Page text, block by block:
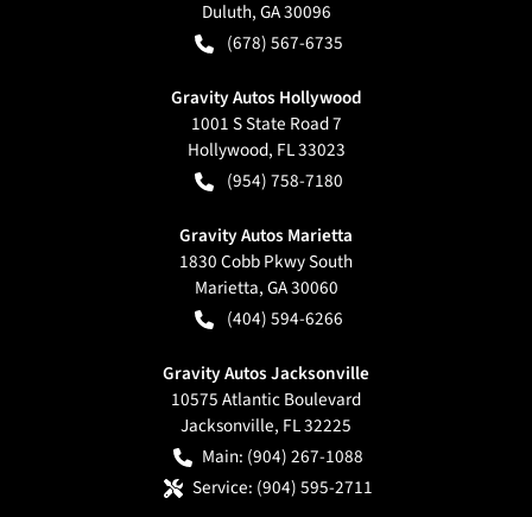
Duluth,GA30096
(678) 567-6735
Gravity Autos Hollywood
1001 S State Road 7
Hollywood, FL33023
(954) 758-7180
Gravity Autos Marietta
1830 Cobb Pkwy South
Marietta,GA30060
(404) 594-6266
Gravity Autos Jacksonville
10575 Atlantic Boulevard
Jacksonville, FL32225
Main: (904) 267-1088
Service: (904) 595-2711